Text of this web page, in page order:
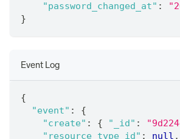
"password_changed_at" :
}
Event Log
{
"event" :
{
"create" : { "_id" :
"resource_type_id" : null ,